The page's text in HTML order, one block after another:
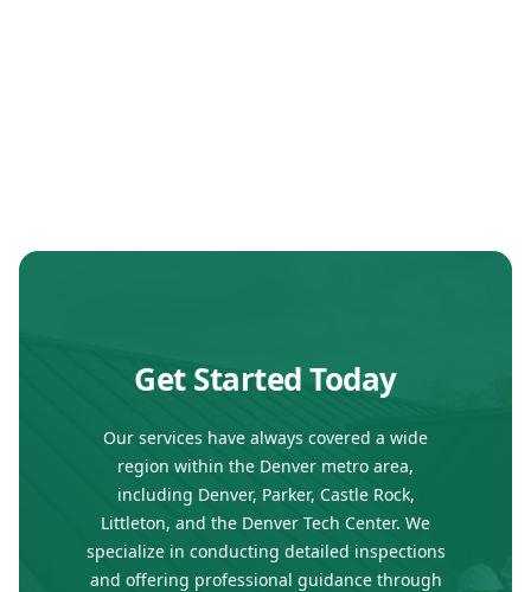
Get Started Today
Our services have always covered a wide
region within the Denver metro area,
including Denver, Parker, Castle Rock,
Littleton, and the Denver Tech Center. We
specialize in conducting detailed inspections
and offering professional guidance through